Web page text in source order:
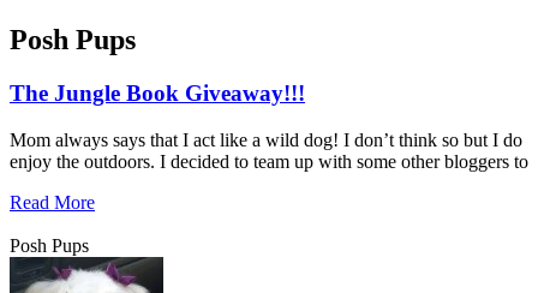
Posh Pups
The Jungle Book Giveaway!!!
Mom always says that I act like a wild dog! I don’t think so but I do
enjoy the outdoors. I decided to team up with some other bloggers to
Read More
Posh Pups